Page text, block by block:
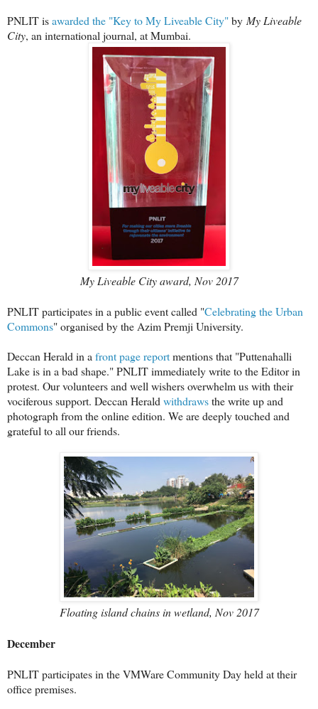
PNLIT isawarded the "Key to My Liveable City"by My Liveable
City, an international journal, at Mumbai.
My Liveable City award, Nov 2017
PNLIT participates in a public event called "Celebrating the Urban
Commons" organised by the Azim Premji University.
Deccan Herald in a front page reportmentions that "Puttenahalli
Lake is in a bad shape." PNLIT immediately write to the Editor in
protest. Our volunteers and well wishers overwhelm us with their
vociferous support. Deccan Herald withdrawsthe write up and
photograph from the online edition. We are deeply touched and
grateful to all our friends.
Floating island chains in wetland, Nov 2017
December
PNLIT participates in the VMWare Community Day held at their
office premises.